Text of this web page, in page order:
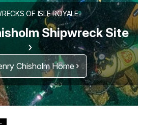
OF ISLE ROYALE
Shipwreck Site
Chisholm Home